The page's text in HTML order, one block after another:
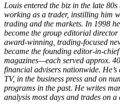
Louis entered the biz in the late
working as a trader, instilling him
trading and the markets. In 1998
become the group editorial
award-winning, trading-focused
became the founding editor-in-
magazines—each served approx.
financial advisers nationwide. He’s
TV, in the business press and on
programs in the past. He writes
analysis most days and trades on a